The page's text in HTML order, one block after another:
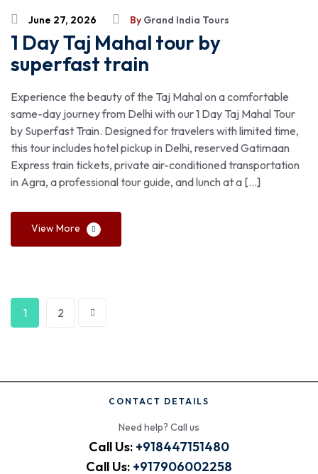
June 27, 2026 By Grand India Tours
1 Day Taj Mahal tour by
superfast train
Experience the beauty of the Taj Mahal on a comfortable
same-day journey from Delhi with our 1 Day Taj Mahal Tour
by Superfast Train. Designed for travelers with limited time,
this tour includes hotel pickup in Delhi, reserved Gatimaan
Express train tickets, private air-conditioned transportation
in Agra, a professional tour guide, and lunch at a […]
View More
1 2
CONTACT DETAILS
Need help? Call us
Call Us: +918447151480
Call Us: +917906002258